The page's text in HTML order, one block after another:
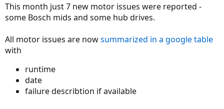
This month just 7 new motor issues were reported -
some Bosch mids and some hub drives.
All motor issues are nowsummarized in a google table
with
runtime
date
failure describtion if available